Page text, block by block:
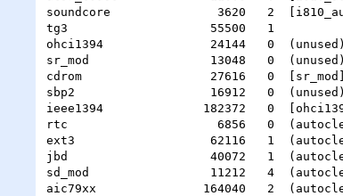
soundcore               3620   2
tg3                    55500   1
ohci1394               24144   0  (unused)
sr_mod                 13048   0  (unused)
cdrom                  27616   0  [sr_mod]
sbp2                   16912   0  (unused)
ieee1394              182372   0
rtc                     6856   0
ext3                   62116   1
jbd                    40072   1
sd_mod                 11212   4
aic79xx               164040   2